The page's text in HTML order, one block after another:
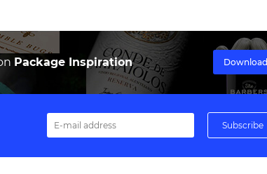
Package Inspiration Download